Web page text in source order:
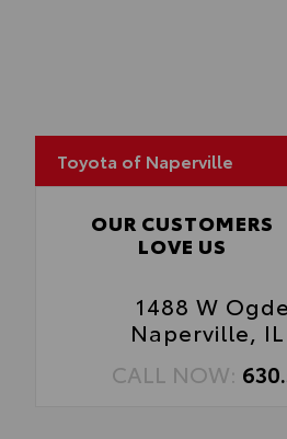
•Easy, tool-free
five minutes,
Toyota of Naperville
OUR CUSTOMERS
LOVE US
1488 W
Naperville,
CALL NOW: